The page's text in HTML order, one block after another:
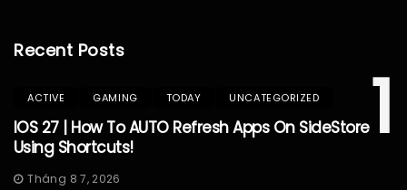
Recent Posts
1
ACTIVE GAMING TODAY UNCATEGORIZED
IOS 27 | How To AUTO Refresh Apps On SideStore
Using Shortcuts!
Tháng 8 7, 2026